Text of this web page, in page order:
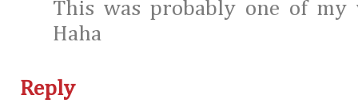
This was probably one of my
Haha
Reply